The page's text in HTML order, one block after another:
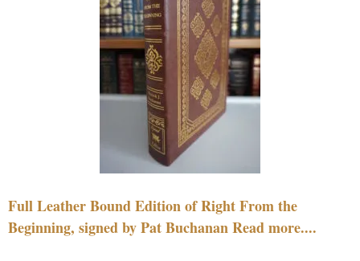
Full Leather Bound Edition of Right From the
Beginning, signed by Pat Buchanan Read more....